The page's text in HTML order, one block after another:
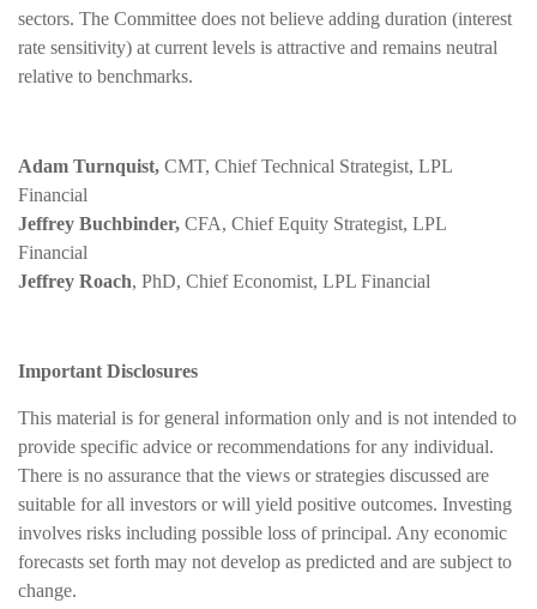
sectors. The Committee does not believe adding duration (interest
rate sensitivity) at current levels is attractive and remains neutral
relative to benchmarks.
Adam Turnquist, CMT, Chief Technical Strategist, LPL
Financial
Jeffrey Buchbinder, CFA, Chief Equity Strategist, LPL
Financial
Jeffrey Roach, PhD, Chief Economist, LPL Financial
Important Disclosures
This material is for general information only and is not intended to
provide specific advice or recommendations for any individual.
There is no assurance that the views or strategies discussed are
suitable for all investors or will yield positive outcomes. Investing
involves risks including possible loss of principal. Any economic
forecasts set forth may not develop as predicted and are subject to
change.